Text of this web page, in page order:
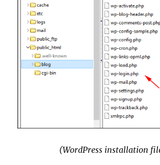
(WordPress installation